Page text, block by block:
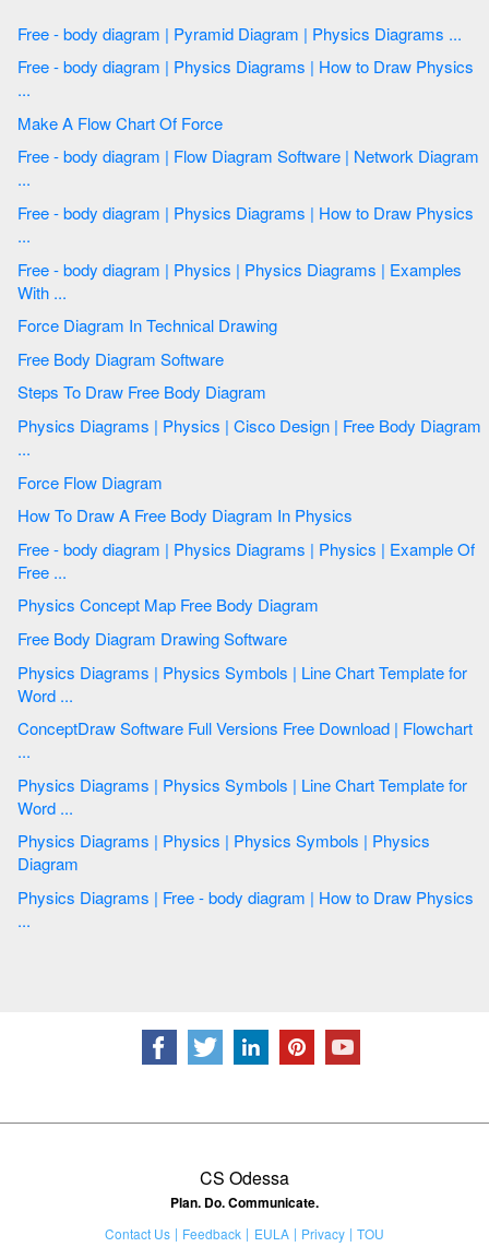
Free - body diagram | Pyramid Diagram | Physics Diagrams ...
Free - body diagram | Physics Diagrams | How to Draw Physics
...
Make A Flow Chart Of Force
Free - body diagram | Flow Diagram Software | Network Diagram
...
Free - body diagram | Physics Diagrams | How to Draw Physics
...
Free - body diagram | Physics | Physics Diagrams | Examples
With ...
Force Diagram In Technical Drawing
Free Body Diagram Software
Steps To Draw Free Body Diagram
Physics Diagrams | Physics | Cisco Design | Free Body Diagram
...
Force Flow Diagram
How To Draw A Free Body Diagram In Physics
Free - body diagram | Physics Diagrams | Physics | Example Of
Free ...
Physics Concept Map Free Body Diagram
Free Body Diagram Drawing Software
Physics Diagrams | Physics Symbols | Line Chart Template for
Word ...
ConceptDraw Software Full Versions Free Download | Flowchart
...
Physics Diagrams | Physics Symbols | Line Chart Template for
Word ...
Physics Diagrams | Physics | Physics Symbols | Physics
Diagram
Physics Diagrams | Free - body diagram | How to Draw Physics
...
CS Odessa
Plan. Do. Communicate.
Contact Us Feedback EULA Privacy
TOU